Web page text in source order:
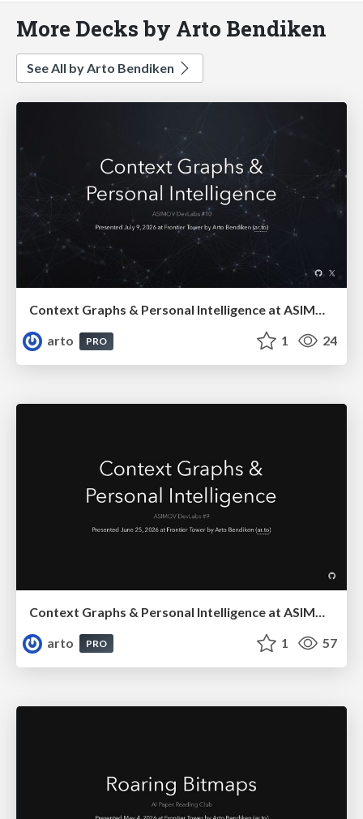
More Decks by Arto Bendiken
See All by Arto Bendiken
Context Graphs & Personal Intelligence at ASIMOV DevLabs #10
arto
PRO 1 24
arto
PRO 1 57